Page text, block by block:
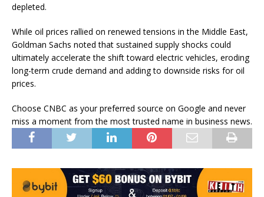
depleted.
While oil prices rallied on renewed tensions in the Middle East,
Goldman Sachs noted that sustained supply shocks could
ultimately accelerate the shift toward electric vehicles, eroding
long-term crude demand and adding to downside risks for oil
prices.
Choose CNBC as your preferred source on Google and never
miss a moment from the most trusted name in business news.